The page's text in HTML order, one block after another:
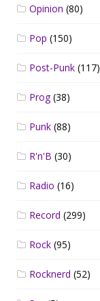
Opinion (80)
Pop (150)
Post-Punk (117)
Prog(38)
Punk (88)
R'n'B (30)
Radio (16)
Record (299)
Rock (95)
Rocknerd (52)